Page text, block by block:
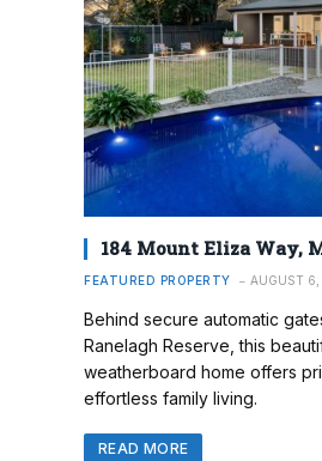
184 Mount Eliza Way,
FEATURED PROPERTY AUGUST
Behind secure automatic
Ranelagh Reserve, this
weatherboard home offers
effortless family living.
READ MORE